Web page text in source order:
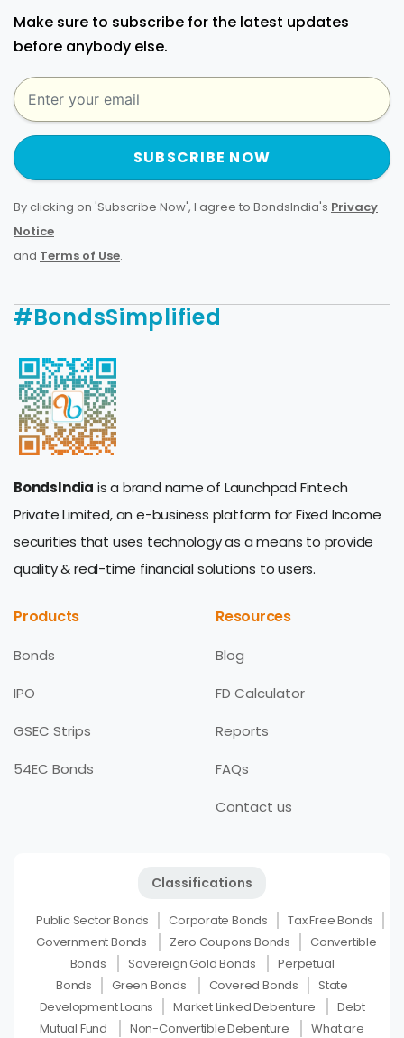
Make sure to subscribe for the latest updates
before anybody else.
SUBSCRIBE NOW
By clicking on 'Subscribe Now', I agree to BondsIndia's Privacy
Notice
and Terms of Use.
#BondsSimplified
BondsIndia is a brand name of Launchpad Fintech
Private Limited, an e-business platform for Fixed Income
securities that uses technology as a means to provide
quality & real-time financial solutions to users.
Products
Bonds
IPO
GSEC Strips
54EC Bonds
Resources
Blog
FD Calculator
Reports
FAQs
Contact us
Classifications
Public Sector Bonds Corporate Bonds
Tax Free Bonds
Government Bonds
Zero Coupons Bonds
Convertible
Bonds
Sovereign Gold Bonds
Perpetual
Bonds
Green Bonds Covered Bonds
State
Development Loans
Market Linked Debenture
Debt
Mutual Fund
Non-Convertible Debenture What are